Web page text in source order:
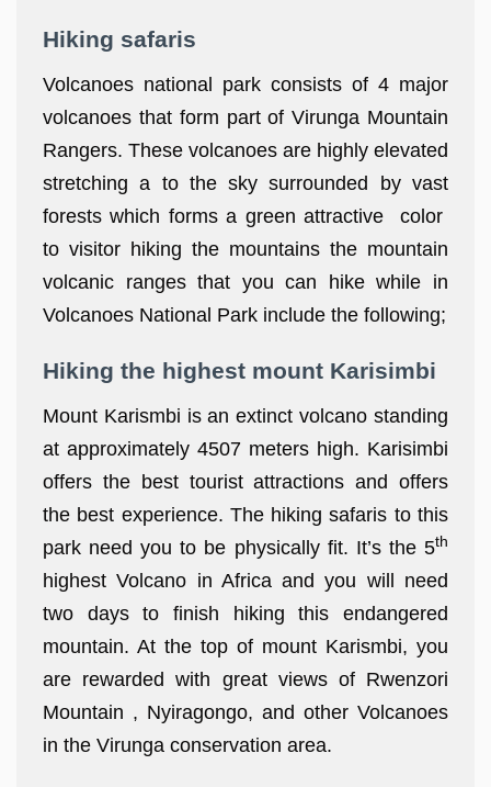
Hiking safaris
Volcanoes national park consists of 4 major
volcanoes that form part of Virunga Mountain
Rangers. These volcanoes are highly elevated
stretching a to the sky surrounded by vast
forests which forms a green attractive color
to visitor hiking the mountains the mountain
volcanic ranges that you can hike while in
Volcanoes National Park include the following;
Hiking the highest mount Karisimbi
Mount Karismbi is an extinct volcano standing
at approximately 4507 meters high. Karisimbi
offers the best tourist attractions and offers
the best experience. The hiking safaris to this
park need you to be physically fit. It’s the 5th
highest Volcano in Africa and you will need
two days to finish hiking this endangered
mountain. At the top of mount Karismbi, you
are rewarded with great views of Rwenzori
Mountain , Nyiragongo, and other Volcanoes
in the Virunga conservation area.